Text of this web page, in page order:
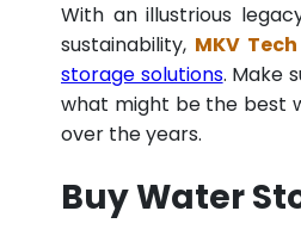
With an illustrious
sustainability, MKV
storage solutions. Make
what might be the best
over the years.
Buy Water